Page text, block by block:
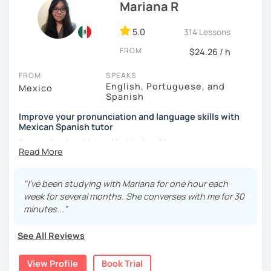
Mariana R
5.0 314 Lessons
FROM $24.26 / h
FROM
Mexico
SPEAKS
English, Portuguese, and
Spanish
Improve your pronunciation and language skills with
Mexican Spanish tutor
Born, raised and based in Mexico City.
schools and online. I'm passionate about learning
languages and culture through them.
I have studies in Hispanic literature and linguistics at
America literature and culture or I can offer lessons with a
"I've been studying with Mariana for one hour each
week for several months. She converses with me for 30
minutes..."
See All Reviews
View Profile Book Trial